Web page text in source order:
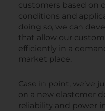
customers based on
conditions and
doing so, we can
that allow our
efficiently in a
market place.
Case in point, we’ve
on a new elastomer
reliability and power